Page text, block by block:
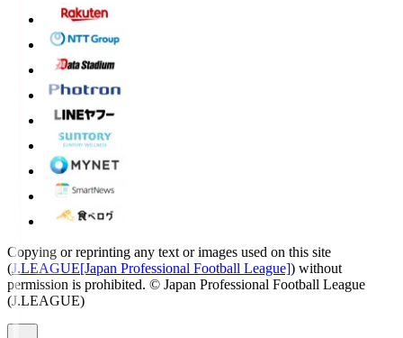
Copying or reprinting any text or images used on this site
(J.LEAGUE[Japan Professional Football League]) without
permission is prohibited. © Japan Professional Football League
(J.LEAGUE)